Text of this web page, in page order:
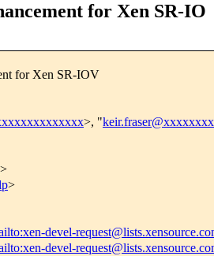
for Xen SR-IO
for Xen SR-IOV
>, "
>
>
devel-
devel-